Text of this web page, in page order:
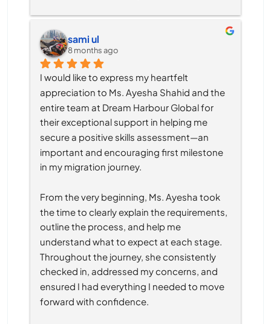
sami ul
8 months ago
I would like to express my heartfelt
appreciation to Ms. Ayesha Shahid and the
entire team at Dream Harbour Global for
their exceptional support in helping me
secure a positive skills assessment—an
important and encouraging first milestone
in my migration journey.
From the very beginning, Ms. Ayesha took
the time to clearly explain the requirements,
outline the process, and help me
understand what to expect at each stage.
Throughout the journey, she consistently
checked in, addressed my concerns, and
ensured I had everything I needed to move
forward with confidence.